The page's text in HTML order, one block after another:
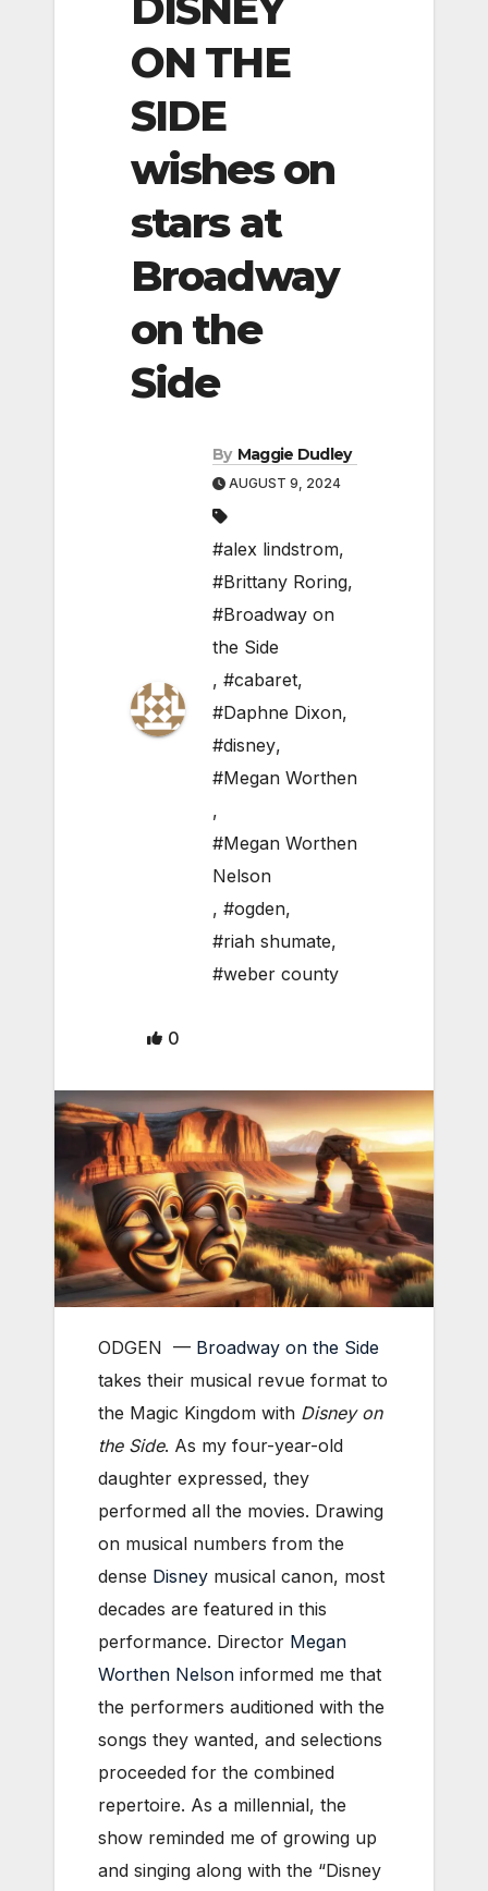
ON THE
SIDE
wishes on
stars at
Broadway
on the
Side
By Maggie Dudley
AUGUST 9, 2024
#alex lindstrom,
#Brittany Roring,
#Broadway on
the Side
, #cabaret,
#Daphne Dixon,
#disney,
#Megan Worthen
,
#Megan Worthen
Nelson
, #ogden,
#riah shumate,
#weber county
0
ODGEN ­— Broadway on the Side
takes their musical revue format to
the Magic Kingdom with Disney on
the Side. As my four-year-old
daughter expressed, they
performed all the movies. Drawing
on musical numbers from the
dense Disney musical canon, most
decades are featured in this
performance. Director Megan
Worthen Nelson informed me that
the performers auditioned with the
songs they wanted, and selections
proceeded for the combined
repertoire. As a millennial, the
show reminded me of growing up
and singing along with the “Disney